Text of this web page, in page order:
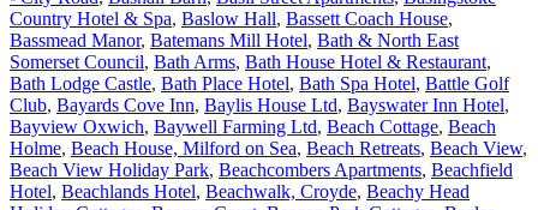
Country Hotel & Spa, Baslow Hall, Bassett Coach House,
Bassmead Manor, Batemans Mill Hotel, Bath & North East
Somerset Council, Bath Arms, Bath House Hotel & Restaurant,
Bath Lodge Castle, Bath Place Hotel, Bath Spa Hotel, Battle Golf
Club, Bayards Cove Inn, Baylis House Ltd, Bayswater Inn Hotel,
Bayview Oxwich, Baywell Farming Ltd, Beach Cottage, Beach
Holme, Beach House, Milford on Sea, Beach Retreats, Beach View,
Beach View Holiday Park, Beachcombers Apartments, Beachfield
Hotel, Beachlands Hotel, Beachwalk, Croyde, Beachy Head